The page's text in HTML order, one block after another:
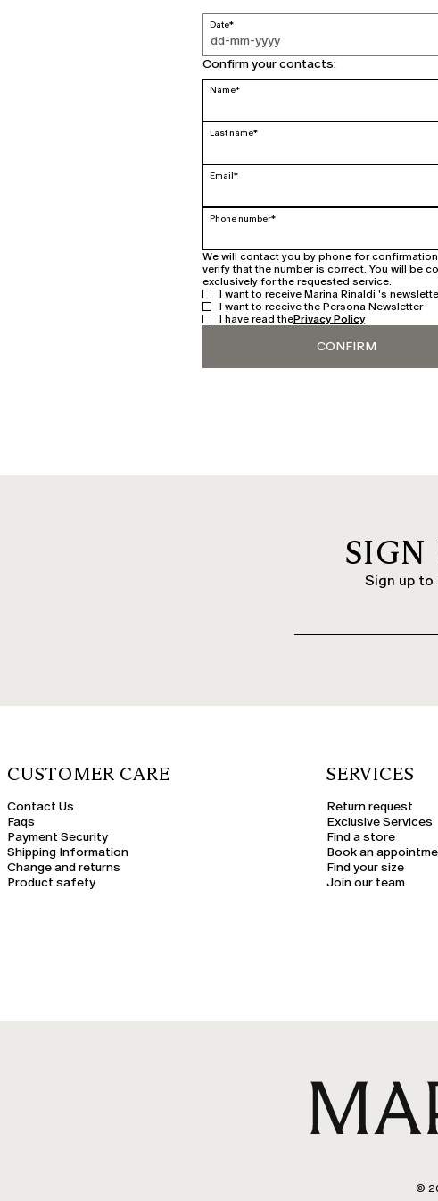
Date*
Confirm your contacts:
Name*
Last name*
Email*
Phone number*
We will contact you by phone for
verify that the number is correct. You will be
exclusively for the requested service.
I want to receive Marina Rinaldi 's
I want to receive the Persona Newsletter
I have read thePrivacy Policy
CONFIRM
SIGN
Sign up
CUSTOMER CARE
Contact Us
Faqs
Payment Security
Shipping Information
Change and returns
Product safety
SERVICES
Return request
Exclusive Services
Find a store
Book an
Find your size
Join our team
©